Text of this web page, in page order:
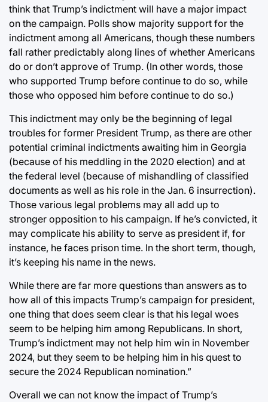
think that Trump’s indictment will have a major impact
on the campaign. Polls show majority support for the
indictment among all Americans, though these numbers
fall rather predictably along lines of whether Americans
do or don’t approve of Trump. (In other words, those
who supported Trump before continue to do so, while
those who opposed him before continue to do so.)
This indictment may only be the beginning of legal
troubles for former President Trump, as there are other
potential criminal indictments awaiting him in Georgia
(because of his meddling in the 2020 election) and at
the federal level (because of mishandling of classified
documents as well as his role in the Jan. 6 insurrection).
Those various legal problems may all add up to
stronger opposition to his campaign. If he’s convicted, it
may complicate his ability to serve as president if, for
instance, he faces prison time. In the short term, though,
it’s keeping his name in the news.
While there are far more questions than answers as to
how all of this impacts Trump’s campaign for president,
one thing that does seem clear is that his legal woes
seem to be helping him among Republicans. In short,
Trump’s indictment may not help him win in November
2024, but they seem to be helping him in his quest to
secure the 2024 Republican nomination.”
Overall we can not know the impact of Trump’s